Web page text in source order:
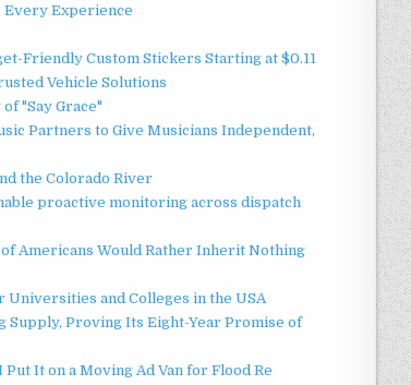
Every Experience
Friendly Custom Stickers Starting at $0.11
Vehicle Solutions
"Say Grace"
Partners to Give Musicians Independent,
the Colorado River
proactive monitoring across dispatch
Americans Would Rather Inherit Nothing
Universities and Colleges in the USA
Supply, Proving Its Eight-Year Promise of
It on a Moving Ad Van for Flood Re